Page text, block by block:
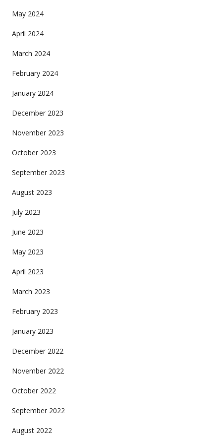
May 2024
April 2024
March 2024
February 2024
January 2024
December 2023
November 2023
October 2023
September 2023
August 2023
July 2023
June 2023
May 2023
April 2023
March 2023
February 2023
January 2023
December 2022
November 2022
October 2022
September 2022
August 2022